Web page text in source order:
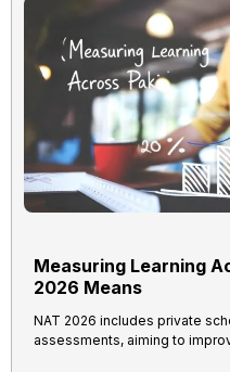
Measuring Learning
2026 Means
NAT 2026 includes private
assessments, aiming to